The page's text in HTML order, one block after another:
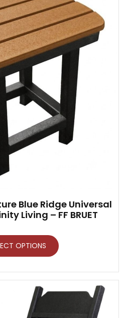
Blue Ridge Universal
Living – FF BRUET
OPTIONS